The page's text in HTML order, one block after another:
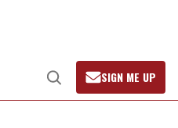
Open
Search
SIGN ME UP